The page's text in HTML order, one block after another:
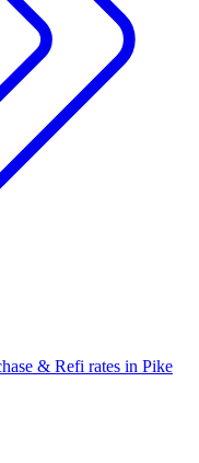
& Refi rates in Pike